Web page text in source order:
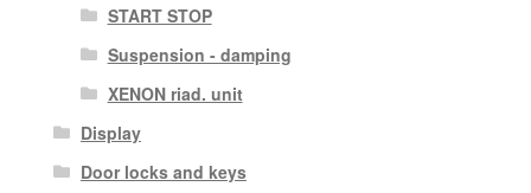
START STOP
Suspension - damping
XENON riad. unit
Display
Door locks and keys